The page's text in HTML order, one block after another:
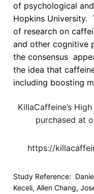
of psychological
Hopkins University.
of research on
and other cognitive
the consensus
the idea that
including boosting
KillaCaffeine’s
purchased at
https://
Study Reference:
Keceli, Allen Chang,